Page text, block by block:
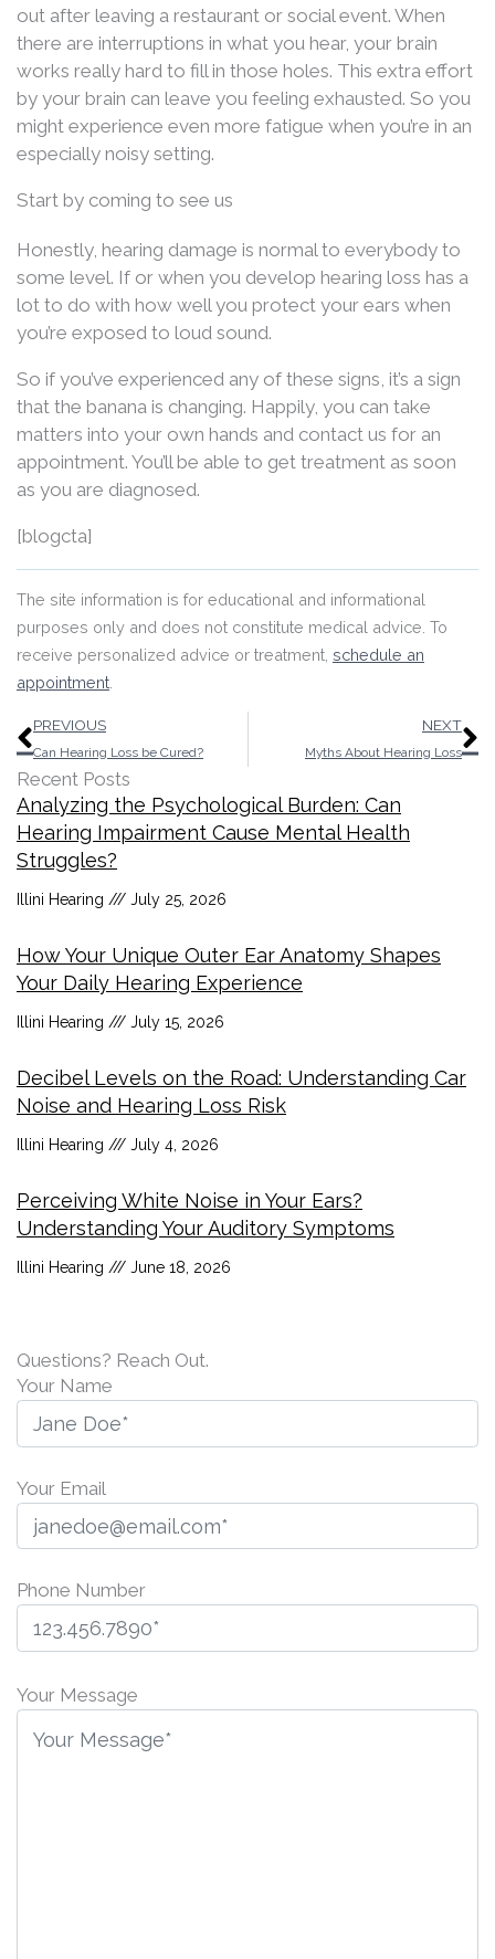
out after leaving a restaurant or social event. When
there are interruptions in what you hear, your brain
works really hard to fill in those holes. This extra effort
by your brain can leave you feeling exhausted. So you
might experience even more fatigue when you’re in an
especially noisy setting.
Start by coming to see us
Honestly, hearing damage is normal to everybody to
some level. If or when you develop hearing loss has a
lot to do with how well you protect your ears when
you’re exposed to loud sound.
So if you’ve experienced any of these signs, it’s a sign
that the banana is changing. Happily, you can take
matters into your own hands and contact us for an
appointment. You’ll be able to get treatment as soon
as you are diagnosed.
[blogcta]
The site information is for educational and informational
purposes only and does not constitute medical advice. To
receive personalized advice or treatment, schedule an
appointment
Prev
PREVIOUS
Can Hearing Loss be Cured?
NEXT
Myths About Hearing Loss
Recent Posts
Analyzing the Psychological Burden: Can
Hearing Impairment Cause Mental Health
Struggles?
Illini Hearing July 25, 2026
How Your Unique Outer Ear Anatomy Shapes
Your Daily Hearing Experience
Illini Hearing July 15, 2026
Decibel Levels on the Road: Understanding Car
Noise and Hearing Loss Risk
Illini Hearing July 4, 2026
Perceiving White Noise in Your Ears?
Understanding Your Auditory Symptoms
Illini Hearing June 18, 2026
Questions? Reach Out.
Your Name
Your Email
Phone Number
l
Your Message